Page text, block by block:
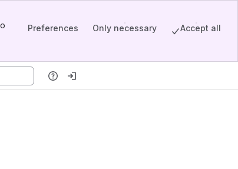
Preferences Only necessary Accept all